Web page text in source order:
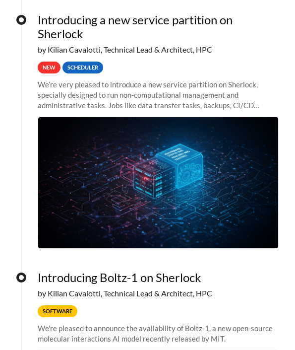
Introducing a new service partition on
Sherlock
by Kilian Cavalotti, Technical Lead & Architect, HPC
NEW SCHEDULER
We’re very pleased to introduce a new service partition on Sherlock,
specially designed to run non-computational management and
administrative tasks. Jobs like data transfer tasks, backups, CI/CD
pipelines, workflow managers, or
Introducing Boltz-1 on Sherlock
by Kilian Cavalotti, Technical Lead & Architect, HPC
SOFTWARE
We're pleased to announce the availability of Boltz-1, a new open-source
molecular interactions AI model recently released by MIT.